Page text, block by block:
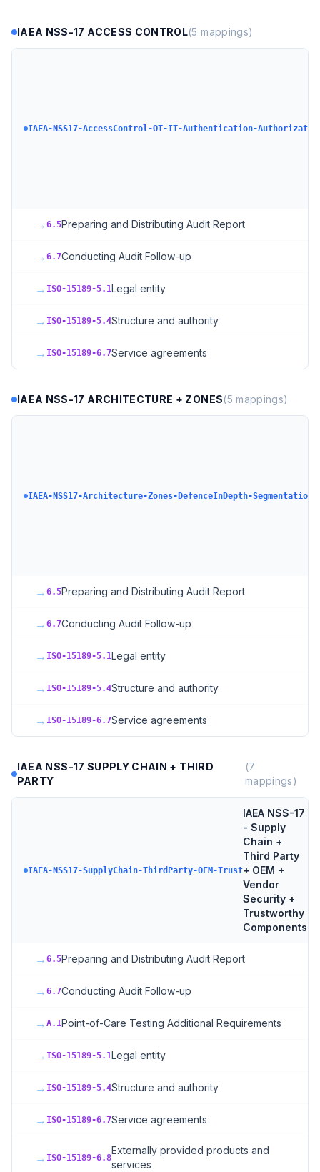
IAEA NSS-17 ACCESS CONTROL(5 mappings)
IAEA-NSS17-AccessControl-OT-IT-Authentication-
→ 6.5Preparing and Distributing Audit Report
→ 6.7Conducting Audit Follow-up
→ ISO-15189-5.1Legal entity
→ ISO-15189-5.4Structure and authority
→ ISO-15189-6.7Service agreements
IAEA NSS-17 ARCHITECTURE + ZONES(5 mappings)
IAEA-NSS17-Architecture-Zones-DefenceInDepth-Segmentation
→ 6.5Preparing and Distributing Audit Report
→ 6.7Conducting Audit Follow-up
→ ISO-15189-5.1Legal entity
→ ISO-15189-5.4Structure and authority
→ ISO-15189-6.7Service agreements
IAEA NSS-17 SUPPLY CHAIN + THIRD
PARTY
(7
mappings)
IAEA-NSS17-SupplyChain-ThirdParty-OEM-Trust
IAEA NSS-17
- Supply
Chain +
Third Party
+ OEM +
Vendor
Security +
Trustworthy
Components
→ 6.5Preparing and Distributing Audit Report
→ 6.7Conducting Audit Follow-up
→ A.1Point-of-Care Testing Additional Requirements
→ ISO-15189-5.1Legal entity
→ ISO-15189-5.4Structure and authority
→ ISO-15189-6.7Service agreements
→ ISO-15189-6.8
Externally provided products and
services